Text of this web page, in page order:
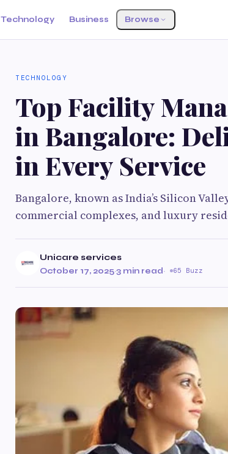
Technology Business Browse
TECHNOLOGY
Top Facility
in Bangalore:
in Every Service
Bangalore, known as India’s Silicon
commercial complexes, and luxury
Unicare services
October 17, 2025·3 min read· 65 Buzz